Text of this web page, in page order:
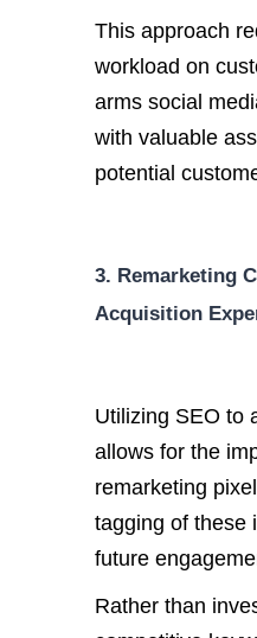
This approach
workload on
arms social
with valuable
potential
3. Remarketing
Acquisition
Utilizing SEO to
allows for the
remarketing
tagging of these
future
Rather than